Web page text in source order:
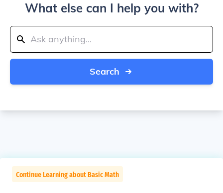
What else can I help you with?
Search
Continue Learning about Basic Math